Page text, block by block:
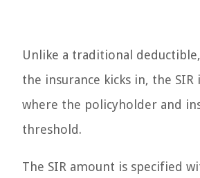
Unlike a traditional
the insurance kicks in, the
where the policyholder and
threshold.
The SIR amount is specified